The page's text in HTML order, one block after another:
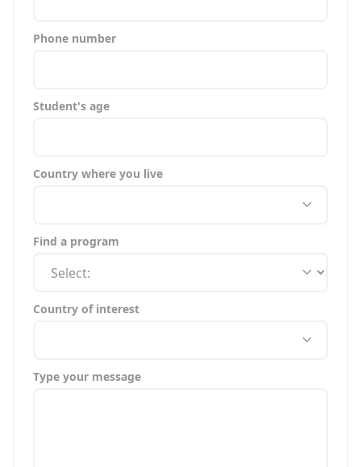
Phone number
Student's age
Country where you live
Find a program
Country of interest
Type your message